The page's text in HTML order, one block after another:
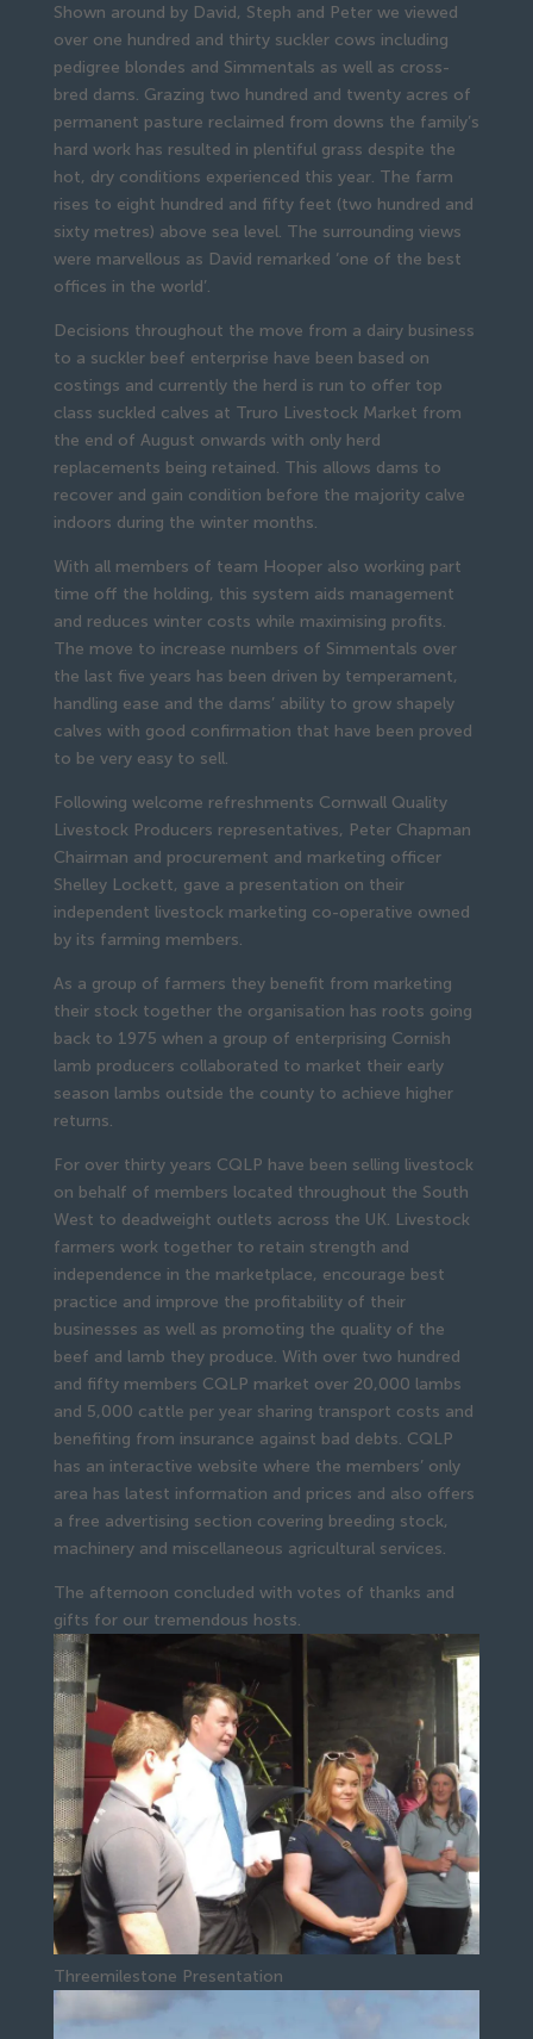
Shown around by David, Steph and Peter we viewed
over one hundred and thirty suckler cows including
pedigree blondes and Simmentals as well as cross-
bred dams. Grazing two hundred and twenty acres of
permanent pasture reclaimed from downs the family’s
hard work has resulted in plentiful grass despite the
hot, dry conditions experienced this year. The farm
rises to eight hundred and fifty feet (two hundred and
sixty metres) above sea level. The surrounding views
were marvellous as David remarked ‘one of the best
offices in the world’.
Decisions throughout the move from a dairy business
to a suckler beef enterprise have been based on
costings and currently the herd is run to offer top
class suckled calves at Truro Livestock Market from
the end of August onwards with only herd
replacements being retained. This allows dams to
recover and gain condition before the majority calve
indoors during the winter months.
With all members of team Hooper also working part
time off the holding, this system aids management
and reduces winter costs while maximising profits.
The move to increase numbers of Simmentals over
the last five years has been driven by temperament,
handling ease and the dams’ ability to grow shapely
calves with good confirmation that have been proved
to be very easy to sell.
Following welcome refreshments Cornwall Quality
Livestock Producers representatives, Peter Chapman
Chairman and procurement and marketing officer
Shelley Lockett, gave a presentation on their
independent livestock marketing co-operative owned
by its farming members.
As a group of farmers they benefit from marketing
their stock together the organisation has roots going
back to 1975 when a group of enterprising Cornish
lamb producers collaborated to market their early
season lambs outside the county to achieve higher
returns.
For over thirty years CQLP have been selling livestock
on behalf of members located throughout the South
West to deadweight outlets across the UK. Livestock
farmers work together to retain strength and
independence in the marketplace, encourage best
practice and improve the profitability of their
businesses as well as promoting the quality of the
beef and lamb they produce. With over two hundred
and fifty members CQLP market over 20,000 lambs
and 5,000 cattle per year sharing transport costs and
benefiting from insurance against bad debts. CQLP
has an interactive website where the members’ only
area has latest information and prices and also offers
a free advertising section covering breeding stock,
machinery and miscellaneous agricultural services.
The afternoon concluded with votes of thanks and
gifts for our tremendous hosts.
Threemilestone Presentation